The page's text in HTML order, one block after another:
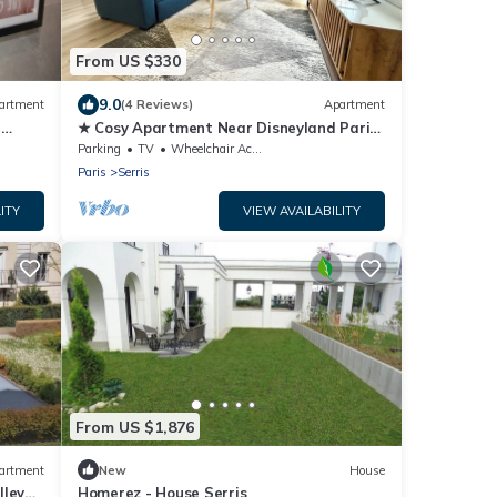
From US $330
9.0(4 Reviews) Apartment
★ Cosy Apartment Near Disneyland Paris
★
Parking TV
Wheelchair Accessible
Paris
Serris
VIEW AVAILABILITY
From US $1,876
New House
Homerez - House Serris